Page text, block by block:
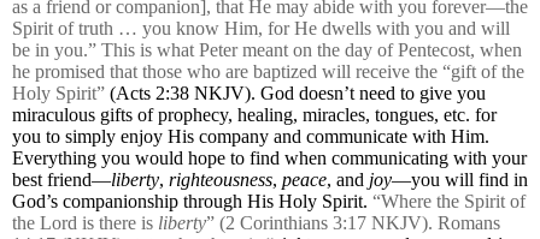
as a friend or companion], that He may abide with you forever—the
Spirit of truth … you know Him, for He dwells with you and will
be in you.” This is what Peter meant on the day of Pentecost, when
he promised that those who are baptized will receive the “gift of the
Holy Spirit” (Acts 2:38 NKJV). God doesn’t need to give you
miraculous gifts of prophecy, healing, miracles, tongues, etc. for
you to simply enjoy His company and communicate with Him.
Everything you would hope to find when communicating with your
best friend—liberty, righteousness, peace, and joy—you will find in
God’s companionship through His Holy Spirit. “Where the Spirit of
the Lord is there is liberty” (2 Corinthians 3:17 NKJV). Romans